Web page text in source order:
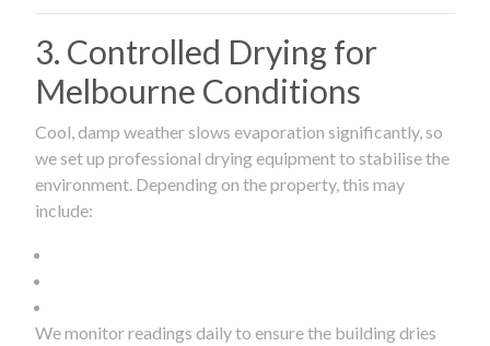
3. Controlled Drying for
Melbourne Conditions
Cool, damp weather slows evaporation significantly, so
we set up professional drying equipment to stabilise the
environment. Depending on the property, this may
include:
We monitor readings daily to ensure the building dries